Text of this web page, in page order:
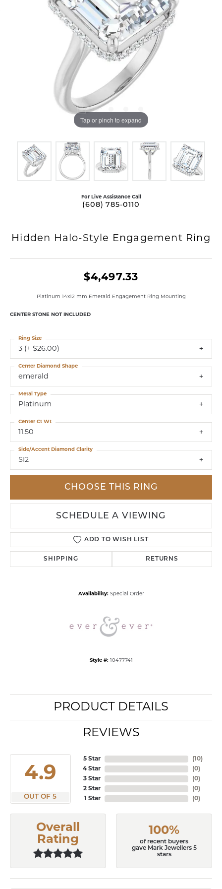
Tap or pinch to expand
For Live Assistance Call
(608) 785-0110
Hidden Halo-Style Engagement Ring
$4,497.33
Platinum 14x12 mm Emerald Engagement Ring Mounting
CENTER STONE NOT INCLUDED
3 (+ $26.00)
Ring Size
emerald
Center Diamond Shape
Platinum
Metal Type
11.50
Center Ct Wt
SI2
Side/Accent Diamond Clarity
CHOOSE THIS RING
SCHEDULE A VIEWING
ADD TO WISH LIST
SHIPPING RETURNS
Availability: Special Order
Style #: 10477741
PRODUCT DETAILS
REVIEWS
4.9
OUT OF 5
5 Star
4 Star
3 Star
2 Star
1 Star
(10)
(0)
(0)
(0)
(0)
Overall
Rating
100%
of recent buyers
gave Mark Jewellers 5
stars